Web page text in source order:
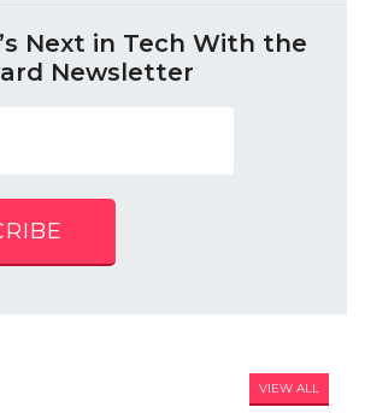
Next in Tech With the
Newsletter
VIEW ALL